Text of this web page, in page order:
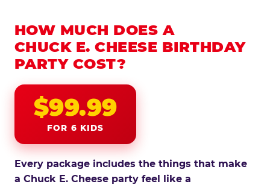
HOW MUCH DOES A
CHUCK E. CHEESE BIRTHDAY
PARTY COST?
$99.99
FOR 6 KIDS
Every package includes the things that make
a Chuck E. Cheese party feel like a